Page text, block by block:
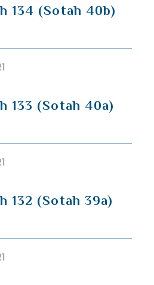
134 (Sotah 40b)
133 (Sotah 40a)
132 (Sotah 39a)